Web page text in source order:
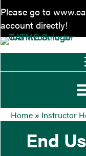
Please go to
account directly!
Home » Instructor
End